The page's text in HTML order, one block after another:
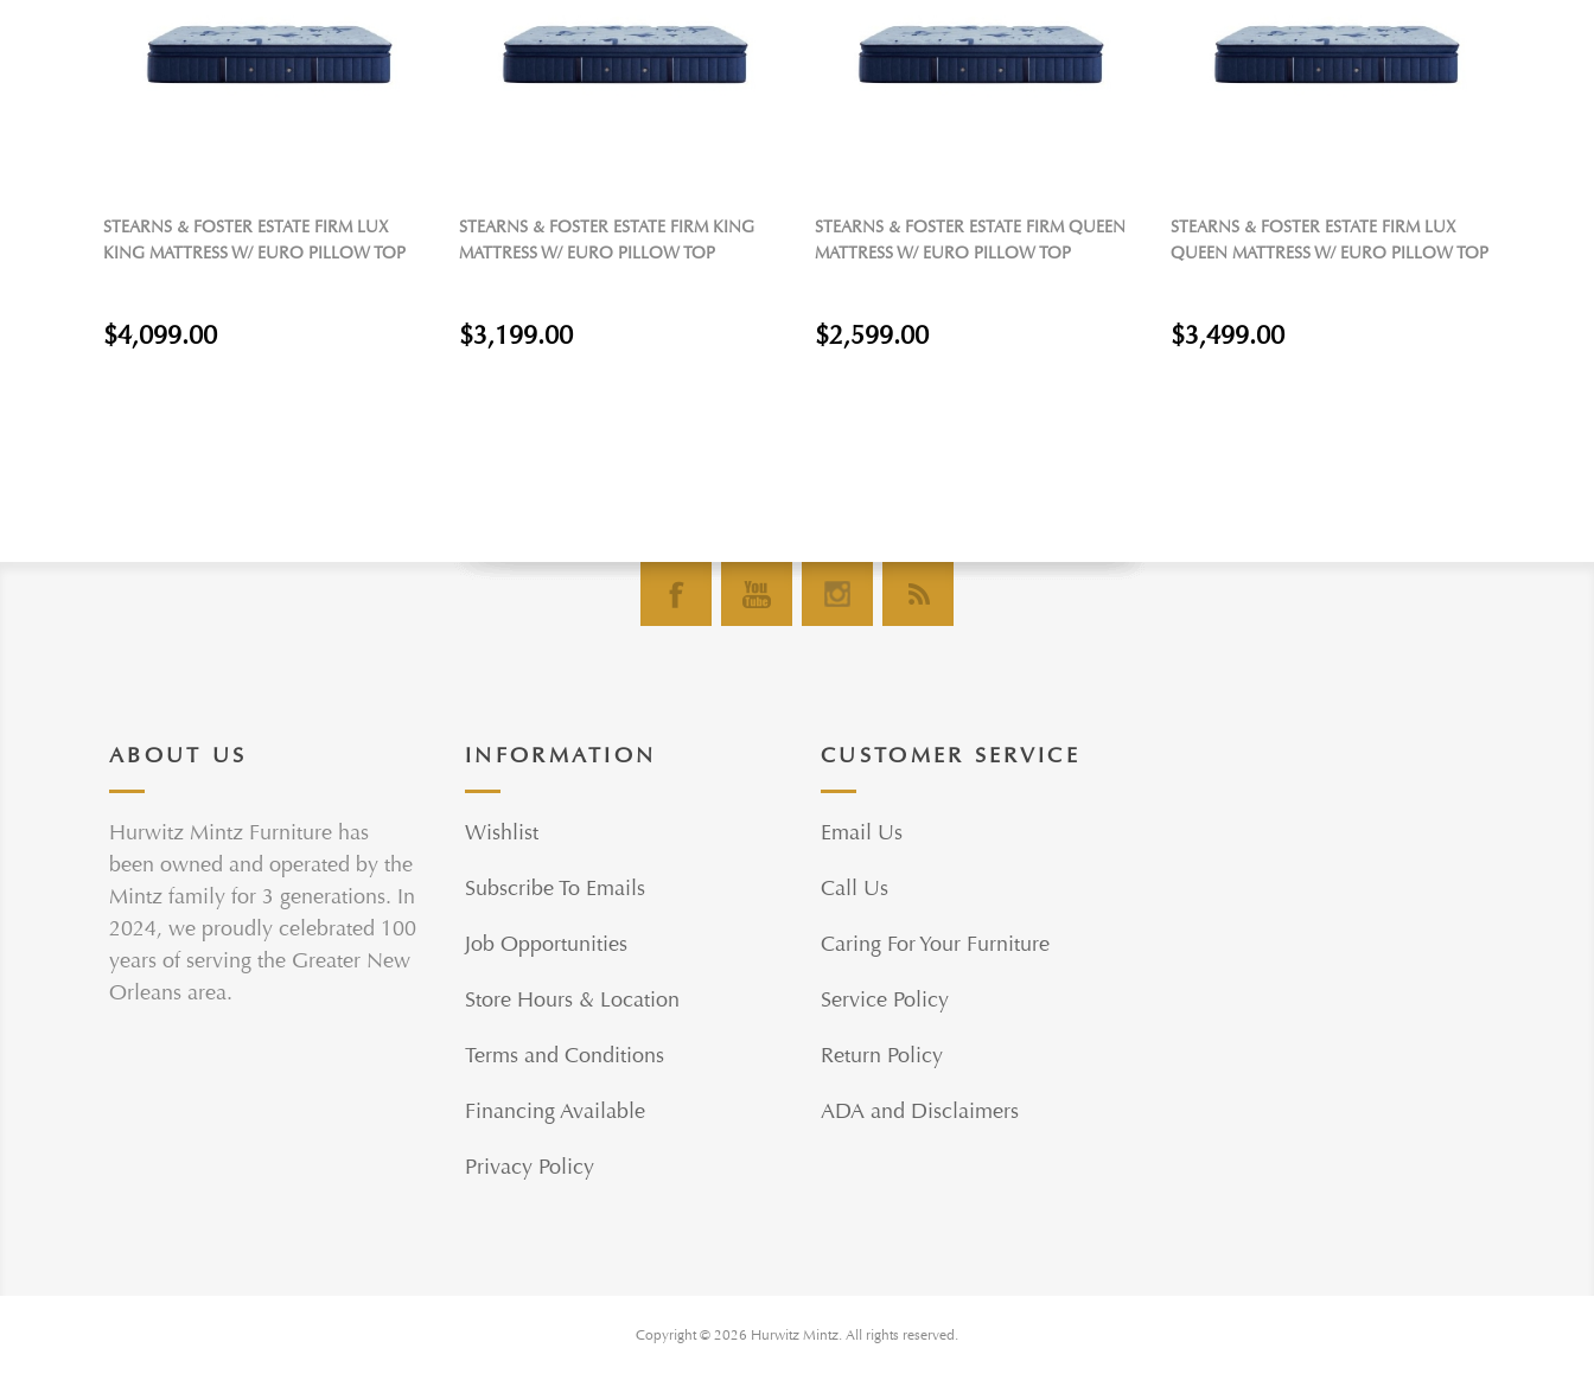
STEARNS & FOSTER ESTATE FIRM LUX
KING MATTRESS W/ EURO PILLOW TOP
$4,099.00
STEARNS & FOSTER ESTATE FIRM KING
MATTRESS W/ EURO PILLOW TOP
$3,199.00
STEARNS & FOSTER ESTATE FIRM QUEEN
MATTRESS W/ EURO PILLOW TOP
$2,599.00
STEARNS & FOSTER ESTATE FIRM LUX
QUEEN MATTRESS W/ EURO PILLOW TOP
$3,499.00
ABOUT US
Hurwitz Mintz Furniture has
been owned and operated by the
Mintz family for 3 generations. In
2024, we proudly celebrated 100
years of serving the Greater New
Orleans area.
INFORMATION
Wishlist
Subscribe To Emails
Job Opportunities
Store Hours & Location
Terms and Conditions
Financing Available
Privacy Policy
CUSTOMER SERVICE
Email Us
Call Us
Caring For Your Furniture
Service Policy
Return Policy
ADA and Disclaimers
Copyright © 2026 Hurwitz Mintz. All rights reserved.